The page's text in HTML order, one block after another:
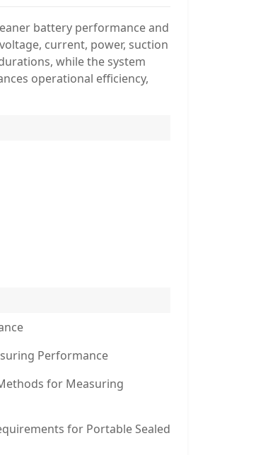
battery performance and
current, power, suction
while the system
operational efficiency,
Performance
for Measuring
for Portable Sealed